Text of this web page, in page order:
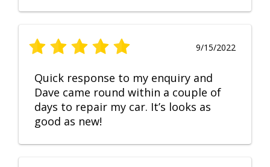
9/15/2022
Quick response to my enquiry and
Dave came round within a couple of
days to repair my car. It’s looks as
good as new!